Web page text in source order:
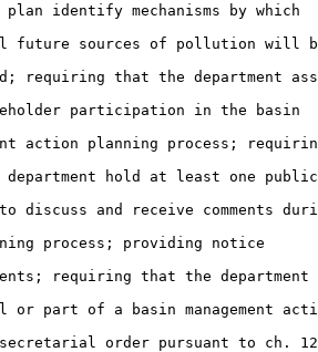
identify mechanisms by which
sources of pollution will
requiring that the department
participation in the basin
action planning process;
hold at least one public
and receive comments
process; providing notice
requiring that the department
part of a basin management
order pursuant to ch.